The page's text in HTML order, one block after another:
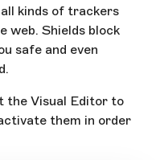
kinds of trackers
web. Shields block
safe and even
the Visual Editor to
them in order